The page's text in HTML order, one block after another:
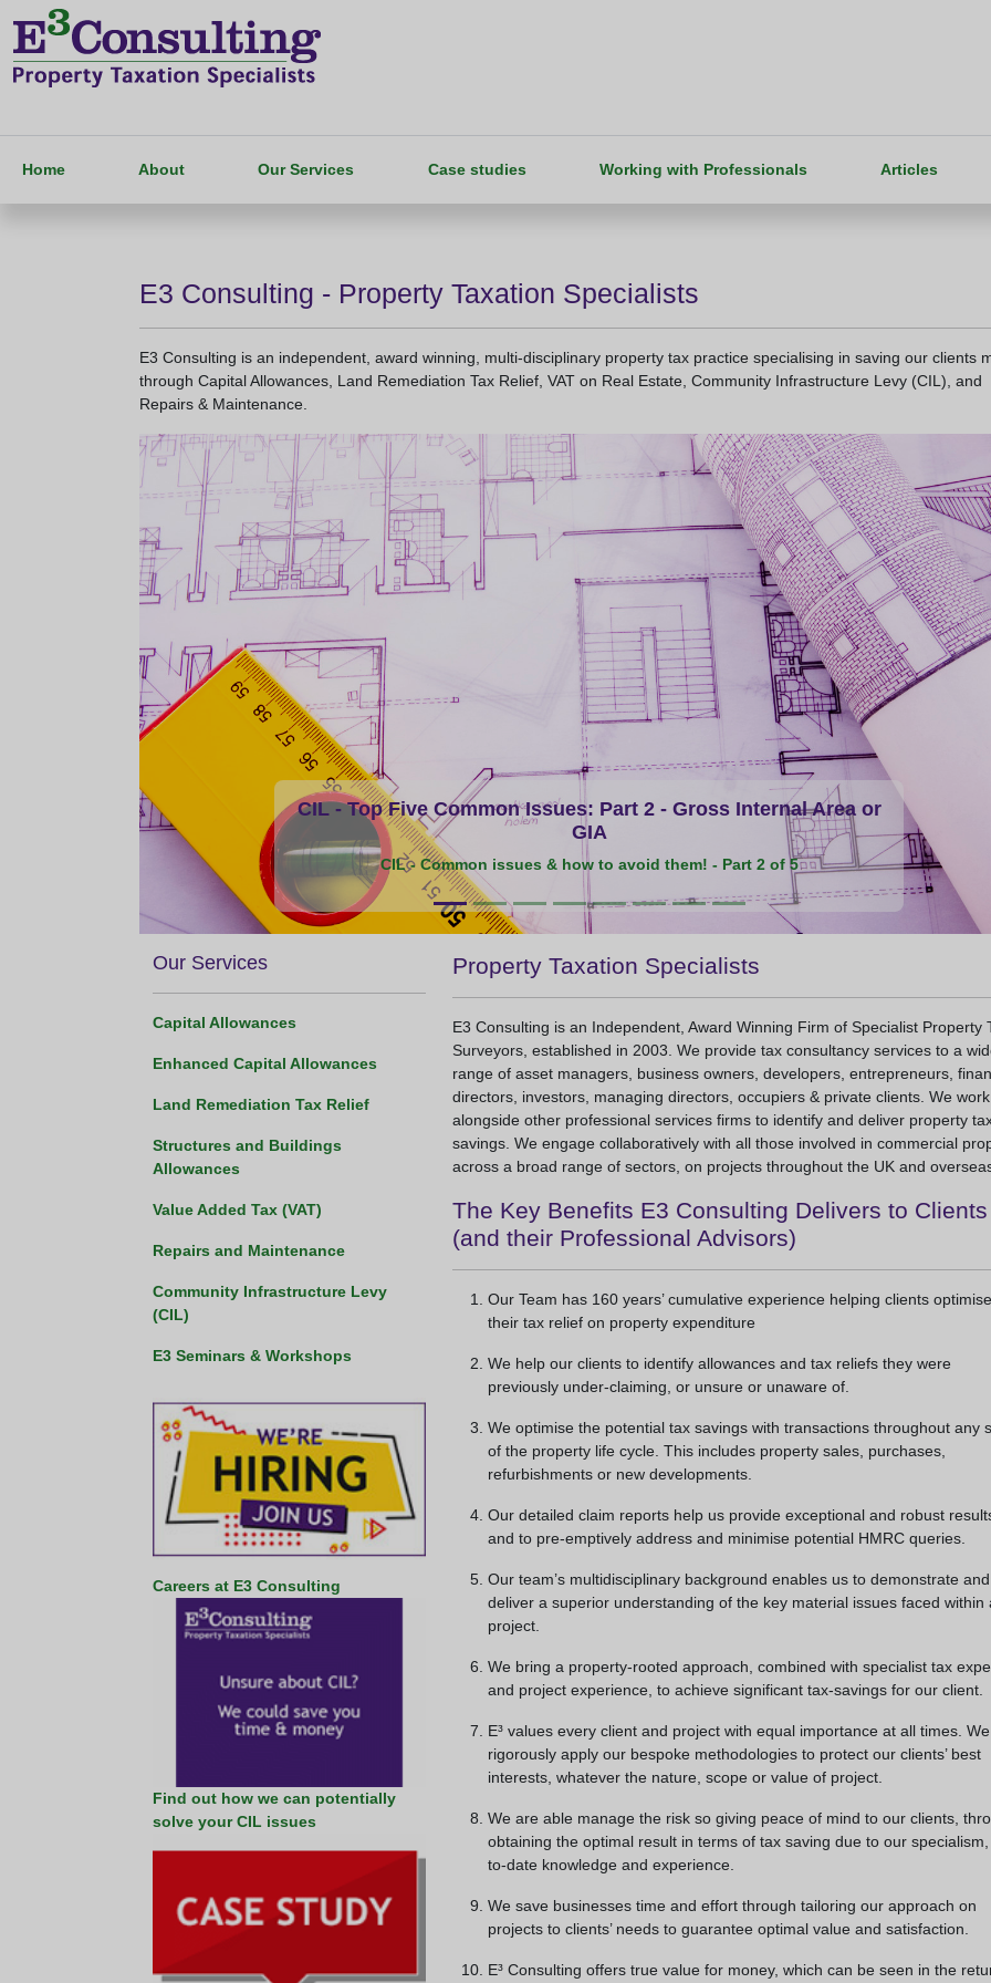
Home About Our Services Case studies Working with Professionals Articles
E3 Consulting - Property Taxation Specialists
E3 Consulting is an independent, award winning, multi-disciplinary property tax practice specialising in saving our clients
through Capital Allowances, Land Remediation Tax Relief, VAT on Real Estate, Community Infrastructure Levy (CIL), and
Repairs & Maintenance.
CIL - Top Five Common Issues: Part 2 - Gross Internal Area or
GIA
CIL - Common issues & how to avoid them! - Part 2 of 5
Our Services
Capital Allowances
Enhanced Capital Allowances
Land Remediation Tax Relief
Structures and Buildings
Allowances
Value Added Tax (VAT)
Repairs and Maintenance
Community Infrastructure Levy
(CIL)
E3 Seminars & Workshops
Careers at E3 Consulting
Find out how we can potentially
solve your CIL issues
Property Taxation Specialists
E3 Consulting is an Independent, Award Winning Firm of Specialist Property
Surveyors, established in 2003. We provide tax consultancy services to a
range of asset managers, business owners, developers, entrepreneurs,
directors, investors, managing directors, occupiers & private clients. We work
alongside other professional services firms to identify and deliver property
savings. We engage collaboratively with all those involved in commercial
across a broad range of sectors, on projects throughout the UK and
The Key Benefits E3 Consulting Delivers to Clients
(and their Professional Advisors)
Our Team has 160 years’ cumulative experience helping clients optimise
their tax relief on property expenditure
We help our clients to identify allowances and tax reliefs they were
previously under-claiming, or unsure or unaware of.
We optimise the potential tax savings with transactions throughout any
of the property life cycle. This includes property sales, purchases,
refurbishments or new developments.
Our detailed claim reports help us provide exceptional and robust
and to pre-emptively address and minimise potential HMRC queries.
Our team’s multidisciplinary background enables us to demonstrate and
deliver a superior understanding of the key material issues faced within
project.
We bring a property-rooted approach, combined with specialist tax
and project experience, to achieve significant tax-savings for our client.
E³ values every client and project with equal importance at all times. We
rigorously apply our bespoke methodologies to protect our clients’ best
interests, whatever the nature, scope or value of project.
We are able manage the risk so giving peace of mind to our clients,
obtaining the optimal result in terms of tax saving due to our
to-date knowledge and experience.
We save businesses time and effort through tailoring our approach on
projects to clients’ needs to guarantee optimal value and satisfaction.
E³ Consulting offers true value for money, which can be seen in the